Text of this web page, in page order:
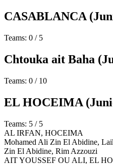
CASABLANCA
Teams: 0 / 5
Chtouka ait Baha
Teams: 0 / 10
EL HOCEIMA
Teams: 5 / 5
AL IRFAN, HOCEIMA
Mohamed Ali Zin El Abidine,
Zin El Abidine, Rim Azzouzi
AIT YOUSSEF OU ALI, EL